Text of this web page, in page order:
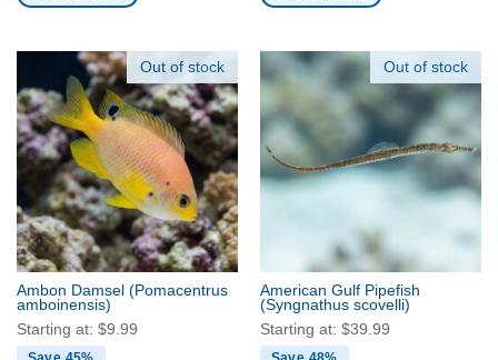
multiple
variants.
The
options
may
be
chosen
on
the
product
page
has
multiple
variants.
The
options
may
the
product
page
Out of stock
Ambon Damsel (Pomacentrus
amboinensis)
Starting at: $9.99
Out of stock
American Gulf Pipefish
(Syngnathus scovelli)
Starting at: $39.99